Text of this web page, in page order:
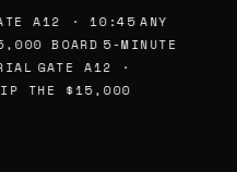
A12 · 10:45 ANY
BOARD 5-MINUTE
GATE A12 ·
THE $15,000